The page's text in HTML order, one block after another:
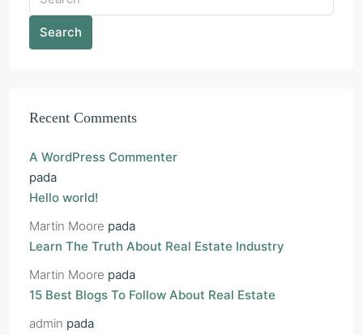
Search
Recent Comments
A WordPress Commenter
pada
Hello world!
Martin Moore pada
Learn The Truth About Real Estate Industry
Martin Moore pada
15 Best Blogs To Follow About Real Estate
admin pada